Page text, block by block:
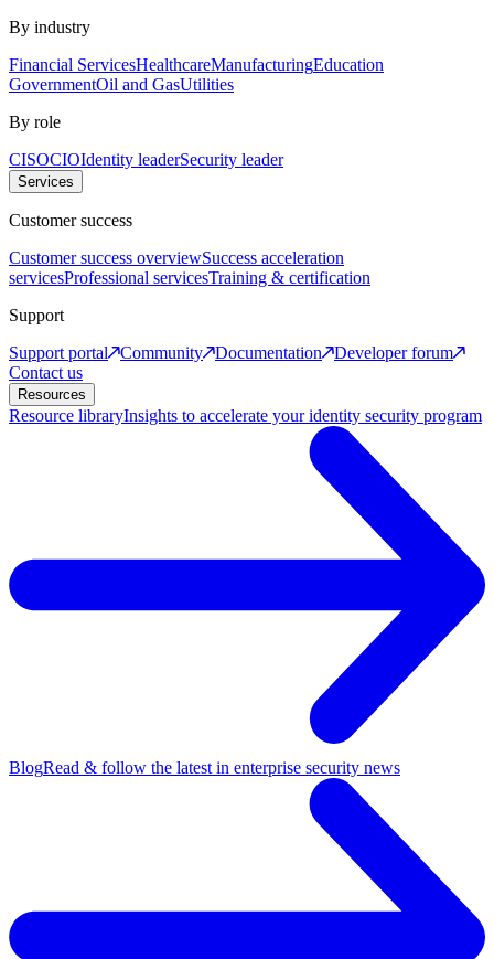
By industry
Financial ServicesHealthcareManufacturingEducation
GovernmentOil and GasUtilities
By role
CISOCIOIdentity leaderSecurity leader
Services
Customer success
Customer success overviewSuccess acceleration
servicesProfessional servicesTraining & certification
Support
Support portal
Community Documentation
Developer forum
Contact us
Resources
Resource libraryInsights to accelerate your identity security program
BlogRead & follow the latest in enterprise security news